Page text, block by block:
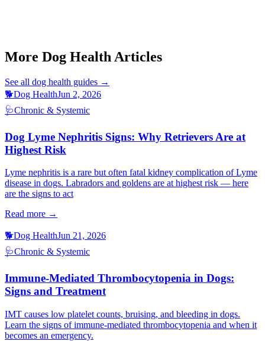
More Dog Health Articles
See all dog health guides →
🐕Dog HealthJun 2, 2026
🩺Chronic & Systemic
Dog Lyme Nephritis Signs: Why Retrievers Are at
Highest Risk
Lyme nephritis is a rare but often fatal kidney complication of Lyme
disease in dogs. Labradors and goldens are at highest risk — here
are the signs to act
Read more →
🐕Dog HealthJun 21, 2026
🩺Chronic & Systemic
Immune-Mediated Thrombocytopenia in Dogs:
Signs and Treatment
IMT causes low platelet counts, bruising, and bleeding in dogs.
Learn the signs of immune-mediated thrombocytopenia and when it
becomes an emergency.